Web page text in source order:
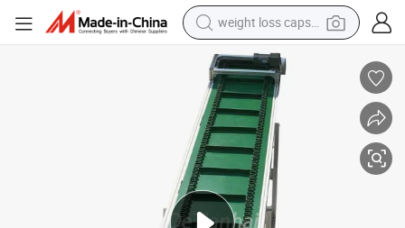
pullover hoody
electric tricycle
basketball shoe
crawler excavator
shoulder bag
reagent
earbud